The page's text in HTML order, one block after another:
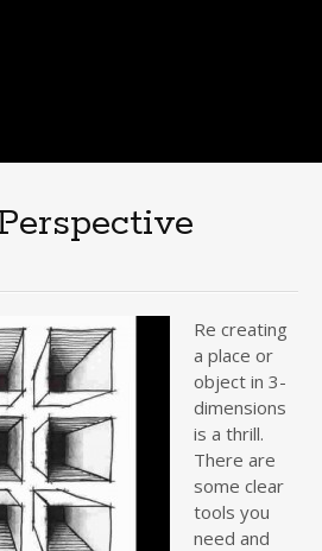
Re creating
a place or
object in 3-
dimensions
is a thrill.
There are
some clear
tools you
need and